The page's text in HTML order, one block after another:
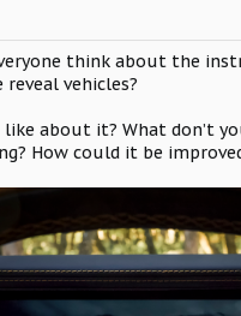
think about the
vehicles?
like about it? What don’t
How could it be